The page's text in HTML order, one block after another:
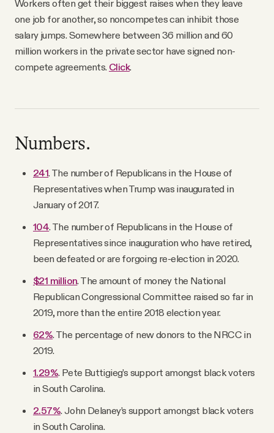
Workers often get their biggest raises when they leave
one job for another, so noncompetes can inhibit those
salary jumps. Somewhere between 36 million and 60
million workers in the private sector have signed non-
compete agreements. Click.
Numbers.
241. The number of Republicans in the House of
Representatives when Trump was inaugurated in
January of 2017.
104. The number of Republicans in the House of
Representatives since inauguration who have retired,
been defeated or are forgoing re-election in 2020.
$21 million. The amount of money the National
Republican Congressional Committee raised so far in
2019, more than the entire 2018 election year.
62%. The percentage of new donors to the NRCC in
2019.
1.29%. Pete Buttigieg’s support amongst black voters
in South Carolina.
2.57%. John Delaney’s support amongst black voters
in South Carolina.